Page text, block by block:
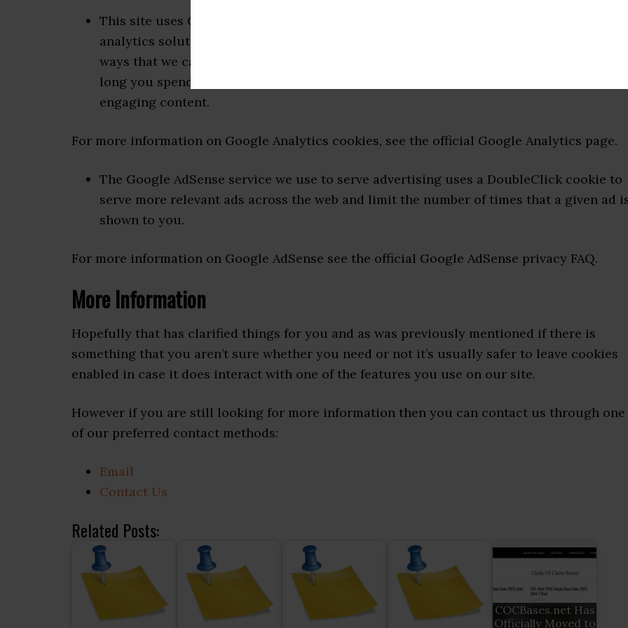
This site uses Google Analytics which is one of the most widespread and trusted
analytics solution on the web for helping us to understand how you use the site and
ways that we can improve your experience. These cookies may track things such as
long you spend on the site and the pages that you visit so we can continue to produce
engaging content.
For more information on Google Analytics cookies, see the official Google Analytics page.
The Google AdSense service we use to serve advertising uses a DoubleClick cookie to
serve more relevant ads across the web and limit the number of times that a given ad
shown to you.
For more information on Google AdSense see the official Google AdSense privacy FAQ.
More Information
Hopefully that has clarified things for you and as was previously mentioned if there is
something that you aren’t sure whether you need or not it’s usually safer to leave cookies
enabled in case it does interact with one of the features you use on our site.
However if you are still looking for more information then you can contact us through one
of our preferred contact methods:
Email
Contact Us
Related Posts:
COCBases.net Has
Officially Moved to